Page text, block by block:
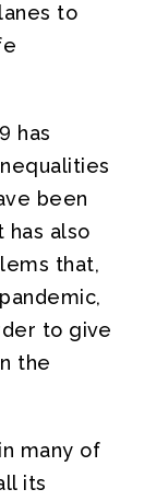
to
has
been
has also
that,
to give
the
many of
its